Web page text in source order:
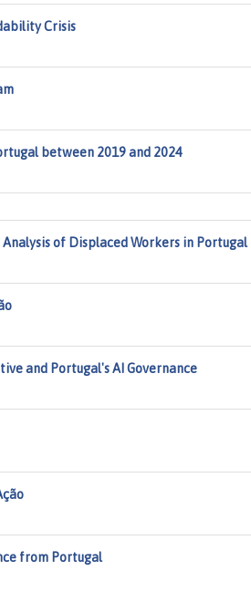
Crisis
between 2019 and 2024
of Displaced Workers in Portugal
and Portugal's AI Governance
from Portugal